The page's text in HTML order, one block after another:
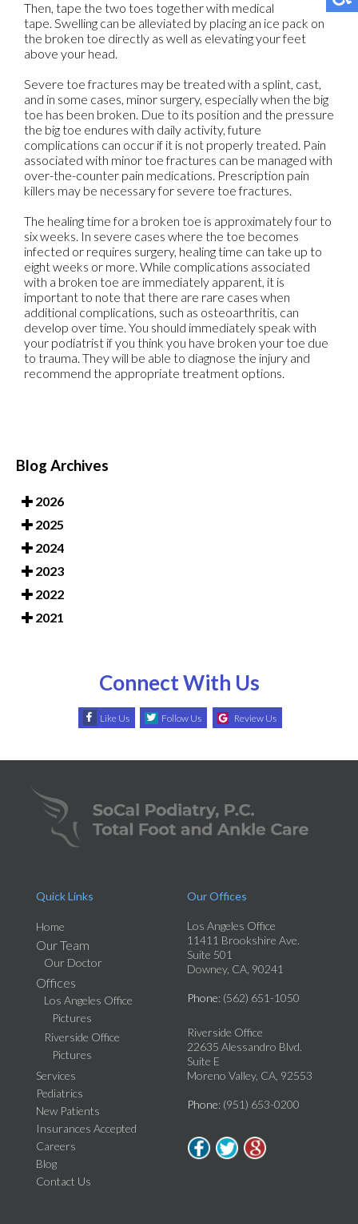
Then, tape the two toes together with medical
tape. Swelling can be alleviated by placing an ice pack on
the broken toe directly as well as elevating your feet
above your head.
Severe toe fractures may be treated with a splint, cast,
and in some cases, minor surgery, especially when the big
toe has been broken. Due to its position and the pressure
the big toe endures with daily activity, future
complications can occur if it is not properly treated. Pain
associated with minor toe fractures can be managed with
over-the-counter pain medications. Prescription pain
killers may be necessary for severe toe fractures.
The healing time for a broken toe is approximately four to
six weeks. In severe cases where the toe becomes
infected or requires surgery, healing time can take up to
eight weeks or more. While complications associated
with a broken toe are immediately apparent, it is
important to note that there are rare cases when
additional complications, such as osteoarthritis, can
develop over time. You should immediately speak with
your podiatrist if you think you have broken your toe due
to trauma. They will be able to diagnose the injury and
recommend the appropriate treatment options.
Blog Archives
2026
2025
2024
2023
2022
2021
Connect With Us
Like Us Follow Us Review Us
Quick Links
Home
Our Team
Our Doctor
Offices
Los Angeles Office
Pictures
Riverside Office
Pictures
Services
Pediatrics
New Patients
Insurances Accepted
Careers
Blog
Contact Us
Our Offices
Los Angeles Office
11411 Brookshire Ave.
Suite 501
Downey, CA, 90241
Phone: (562) 651-1050
Riverside Office
22635 Alessandro Blvd.
Suite E
Moreno Valley, CA, 92553
Phone: (951) 653-0200